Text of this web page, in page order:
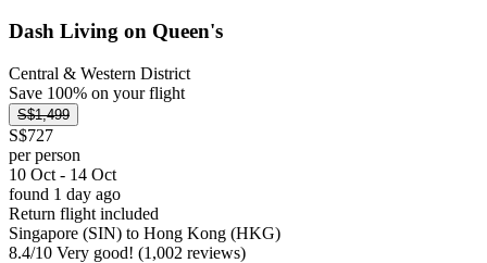
Dash Living on Queen's
Central & Western District
Save 100% on your flight
S$1,499
S$727
per person
10 Oct - 14 Oct
found 1 day ago
Return flight included
Singapore (SIN) to Hong Kong (HKG)
8.4/10 Very good! (1,002 reviews)